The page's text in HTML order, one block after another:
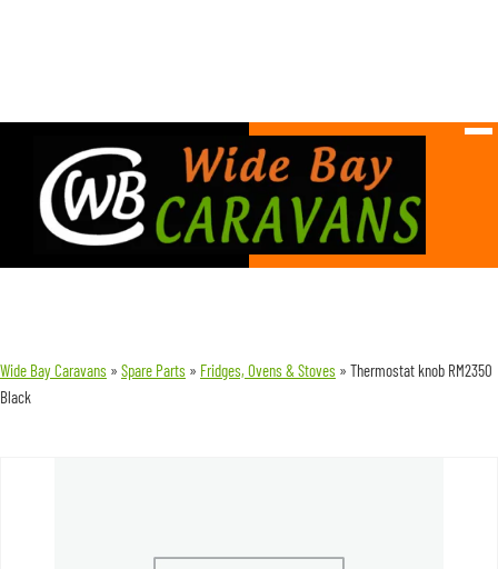
Wide Bay Caravans » Spare Parts » Fridges, Ovens & Stoves » Thermostat knob RM2350
Black